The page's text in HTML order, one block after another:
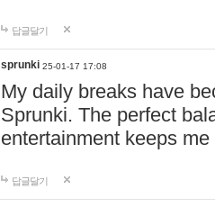
답글달기
sprunki 25-01-17 17:08
My daily breaks have
Sprunki. The perfect
entertainment keeps
답글달기